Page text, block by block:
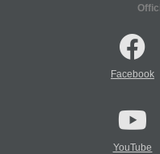
Facebook
YouTube